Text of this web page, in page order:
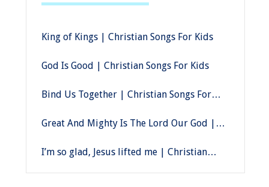
King of Kings | Christian Songs For Kids
God Is Good | Christian Songs For Kids
Bind Us Together | Christian Songs For
Great And Mighty Is The Lord Our God |
I’m so glad, Jesus lifted me | Christian